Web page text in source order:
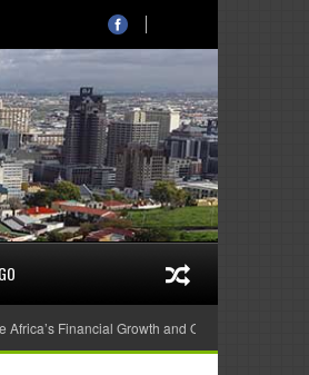
Financial Growth and Quality Education